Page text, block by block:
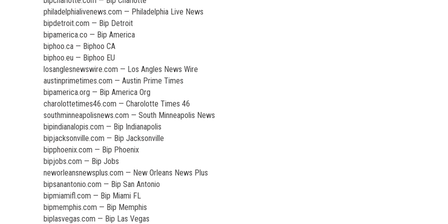
philadelphialivenews.com — Philadelphia Live News
bipdetroit.com — Bip Detroit
bipamerica.co — Bip America
biphoo.ca — Biphoo CA
biphoo.eu — Biphoo EU
losanglesnewswire.com — Los Angles News Wire
austinprimetimes.com — Austin Prime Times
bipamerica.org — Bip America Org
charolottetimes46.com — Charolotte Times 46
southminneapolisnews.com — South Minneapolis News
bipindianalopis.com — Bip Indianapolis
bipjacksonville.com — Bip Jacksonville
bipphoenix.com — Bip Phoenix
bipjobs.com — Bip Jobs
neworleansnewsplus.com — New Orleans News Plus
bipsanantonio.com — Bip San Antonio
bipmiamifl.com — Bip Miami FL
bipmemphis.com — Bip Memphis
biplasvegas.com — Bip Las Vegas